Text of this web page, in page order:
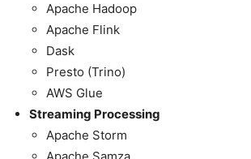
Apache Hadoop
Apache Flink
Dask
Presto (Trino)
AWS Glue
Streaming Processing
Apache Storm